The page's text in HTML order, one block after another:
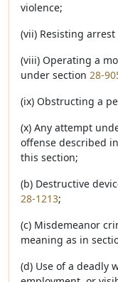
violence;
(vii) Resisting
(viii) Operating a
under section 28-
(ix) Obstructing a
(x) Any attempt
offense described
this section;
(b) Destructive
28-1213;
(c) Misdemeanor
meaning as in
(d) Use of a deadly